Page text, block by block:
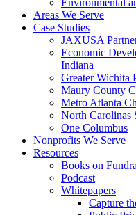
Environmental
Areas We Serve
Case Studies
JAXUSA
Economic
Indiana
Greater Wichita
Maury County
Metro Atlanta
North Carolinas
One Columbus
Nonprofits We Serve
Resources
Books on
Podcast
Whitepapers
Capture